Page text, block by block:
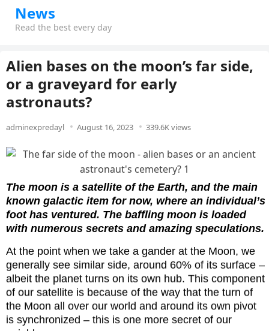
News
Read the best every day
Alien bases on the moon’s far side,
or a graveyard for early
astronauts?
adminexpredayl August 16, 2023 339.6K views